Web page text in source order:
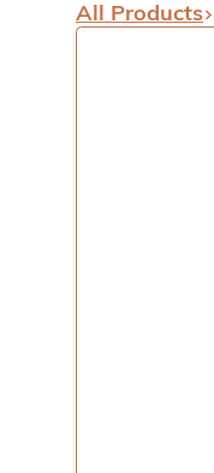
All Products